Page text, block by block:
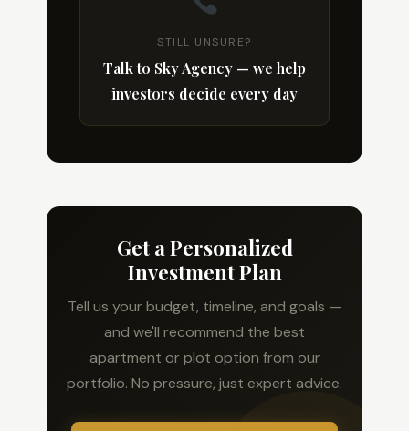
STILL UNSURE?
Talk to Sky Agency — we help
investors decide every day
Get a Personalized
Investment Plan
Tell us your budget, timeline, and goals —
and we'll recommend the best
apartment or plot option from our
portfolio. No pressure, just expert advice.